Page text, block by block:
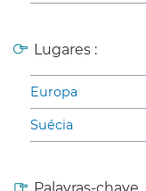
Lugares :
Europa
Suécia
Palavras-chave